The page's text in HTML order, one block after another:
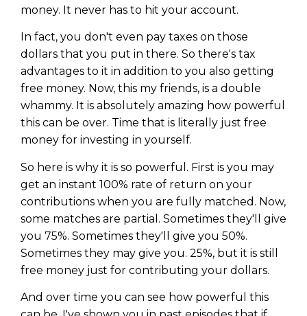
money. It never has to hit your account.
In fact, you don't even pay taxes on those
dollars that you put in there. So there's tax
advantages to it in addition to you also getting
free money. Now, this my friends, is a double
whammy. It is absolutely amazing how powerful
this can be over. Time that is literally just free
money for investing in yourself.
So here is why it is so powerful. First is you may
get an instant 100% rate of return on your
contributions when you are fully matched. Now,
some matches are partial. Sometimes they'll give
you 75%. Sometimes they'll give you 50%.
Sometimes they may give you. 25%, but it is still
free money just for contributing your dollars.
And over time you can see how powerful this
Learn to Invest and
Master your Money
You know there’s power when
you invest your money, but you
don’t know where to start. Your